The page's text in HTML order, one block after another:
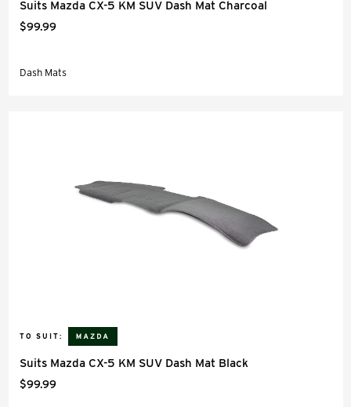
Suits Mazda CX-5 KM SUV Dash Mat Charcoal
$99.99
Dash Mats
TO SUIT:
Suits Mazda CX-5 KM SUV Dash Mat Black
$99.99